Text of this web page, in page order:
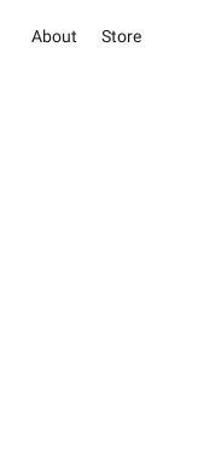
About Store